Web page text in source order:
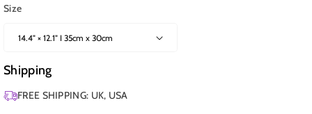
Size
Shipping
FREE SHIPPING: UK, USA